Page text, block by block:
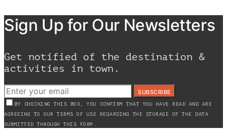
Sign Up for Our Newsletters
Get notified of the destination &
activities in town.
SUBSCRIBE
BY CHECKING THIS BOX, YOU CONFIRM THAT YOU HAVE READ AND ARE
AGREEING TO OUR TERMS OF USE REGARDING THE STORAGE OF THE DATA
SUBMITTED THROUGH THIS FORM.